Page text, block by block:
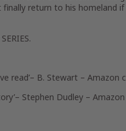
return to his homeland
read’– B. Stewart – Amazon
– Stephen Dudley –